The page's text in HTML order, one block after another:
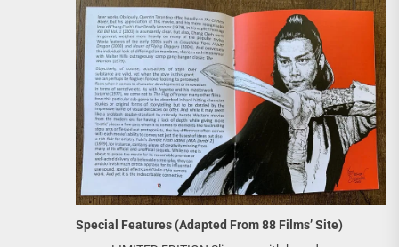
Special Features (Adapted From 88 Films’ Site)